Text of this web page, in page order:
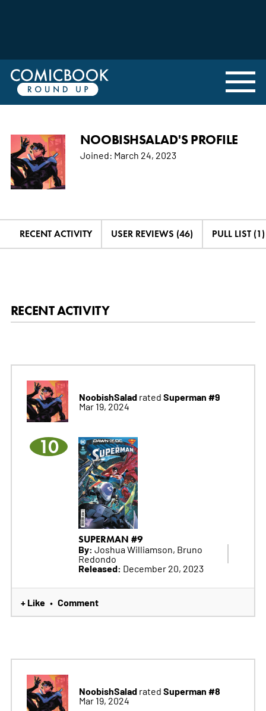
NOOBISHSALAD'S PROFILE
Joined: March 24, 2023
RECENT ACTIVITY USER REVIEWS (46) PULL LIST (1)
RECENT ACTIVITY
NoobishSaladrated Superman #9
Mar 19, 2024
10
SUPERMAN #9
By: Joshua Williamson, Bruno
Redondo
Released: December 20, 2023
+ Like • Comment
NoobishSaladrated Superman #8
Mar 19, 2024